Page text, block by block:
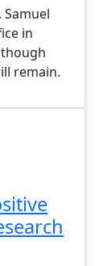
in
remain.